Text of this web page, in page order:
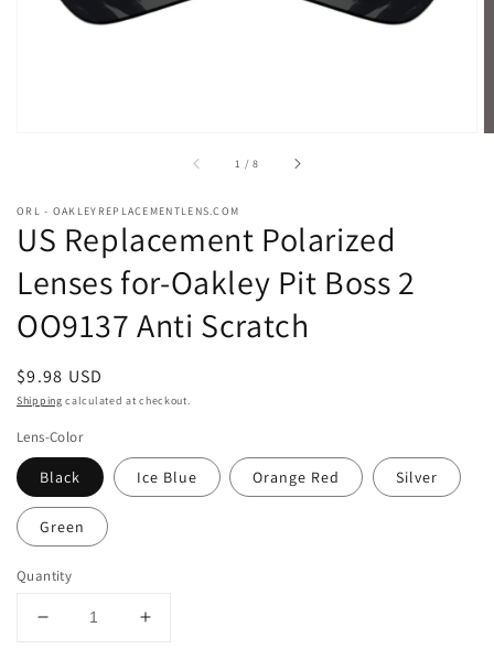
1 /of
8
ORL - OAKLEYREPLACEMENTLENS.COM
US Replacement Polarized
Lenses for-Oakley Pit Boss 2
OO9137 Anti Scratch
Regular
price
$9.98 USD
Shipping calculated at checkout.
Lens-Color
Black Ice Blue Orange Red Silver
Green
Quantity
Decrease
Increase